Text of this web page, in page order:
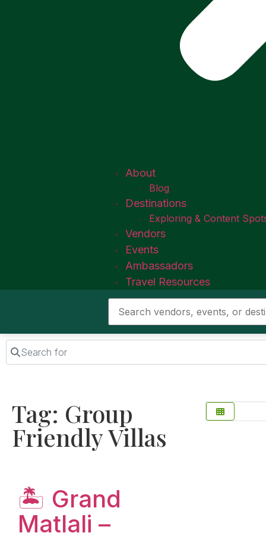
About
Blog
Destinations
Exploring & Content
Vendors
Events
Ambassadors
Travel Resources
Search for
Tag: Group
Friendly Villas
🏝️ Grand
Matlali –